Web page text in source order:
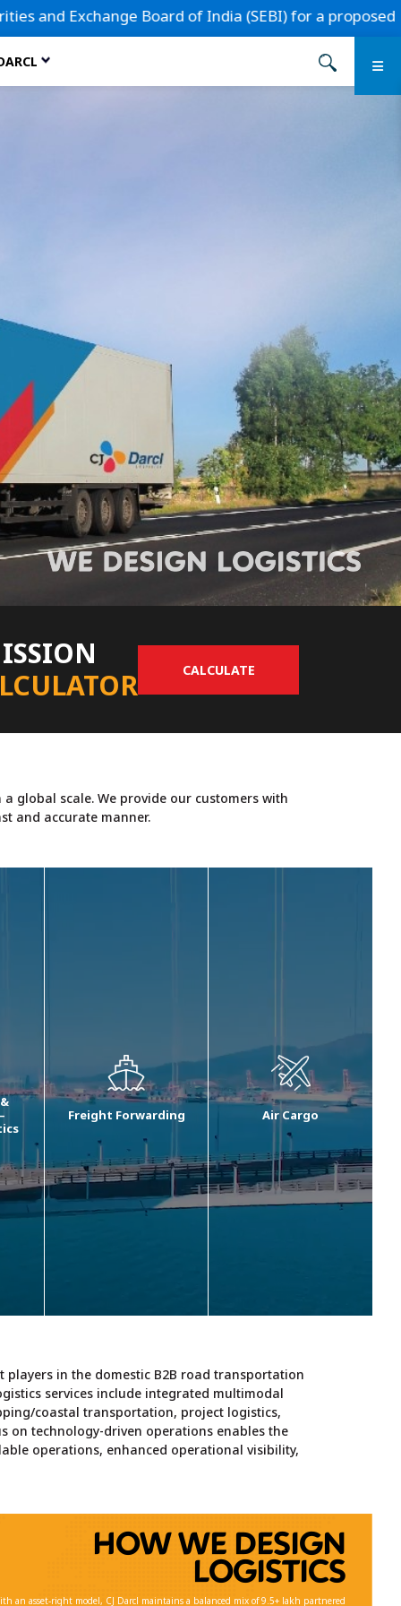
of India (SEBI) for a proposed Initial Public Offering.
CALCULATE
global scale. We provide our customers with
and accurate manner.
Freight Forwarding
We offer comprehensive
freight forwarding
solutions including
ocean import, ocean
export, air import, air
Learn more >
Air Cargo
transportation solutions
include end to end and
airport to airport
logistics services.
in the domestic B2B road transportation
services include integrated multimodal
coastal transportation, project logistics,
on technology-driven operations enables the
operations, enhanced operational visibility,
HOW WE DESIGN
LOGISTICS
an asset-right model, CJ Darcl maintains a balanced mix of 9.5+ lakh partnered